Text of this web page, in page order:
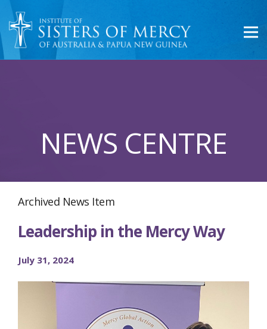
NEWS CENTRE
Archived News Item
Leadership in the Mercy Way
July 31, 2024